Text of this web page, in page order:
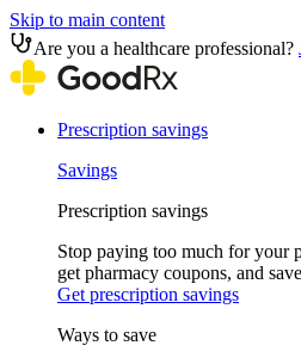
Skip to main content
Are you a healthcare professional?
Prescription savings
Savings
Prescription savings
Stop paying too much for your
get pharmacy coupons, and
Get prescription savings
Ways to save